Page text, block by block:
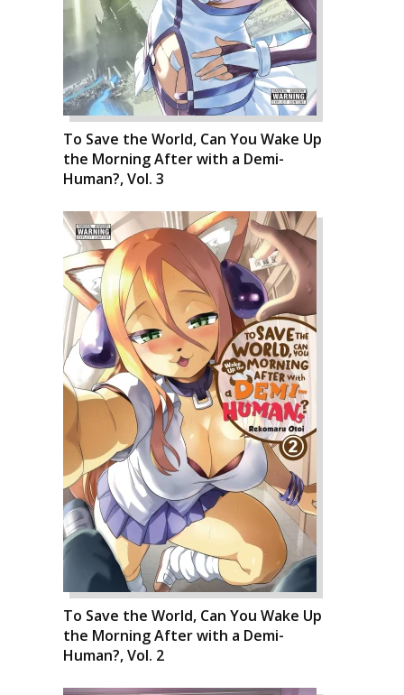
To Save the World, Can You Wake Up
the Morning After with a Demi-
Human?, Vol. 3
To Save the World, Can You Wake Up
the Morning After with a Demi-
Human?, Vol. 2